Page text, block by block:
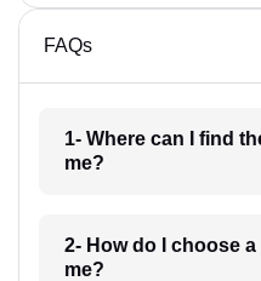
FAQs
1- Where can I find
me?
2- How do I choose
me?